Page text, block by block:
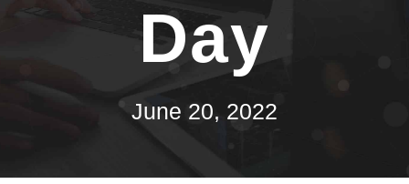
Day
June 20, 2022